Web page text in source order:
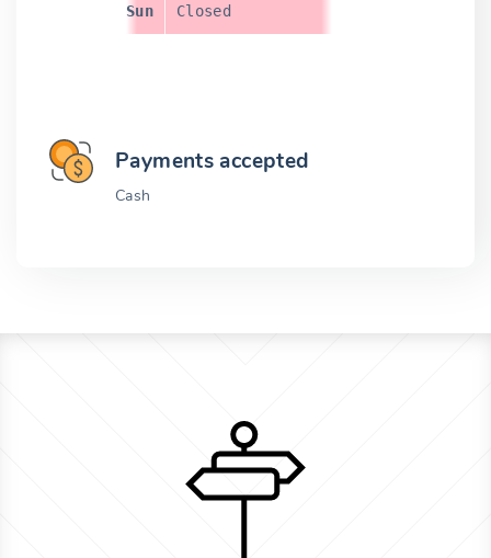
Sun Closed
Payments accepted
Cash